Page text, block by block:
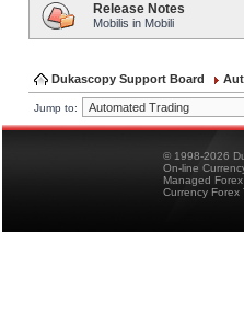
Release Notes
Mobilis in Mobili
Dukascopy Support Board
Jump to:
© 1998-2026
On-line
Managed
Currency Forex